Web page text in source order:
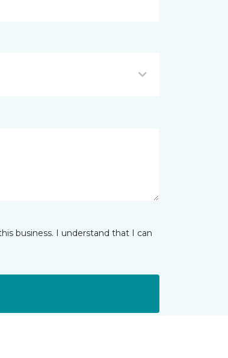
business. I understand that I can